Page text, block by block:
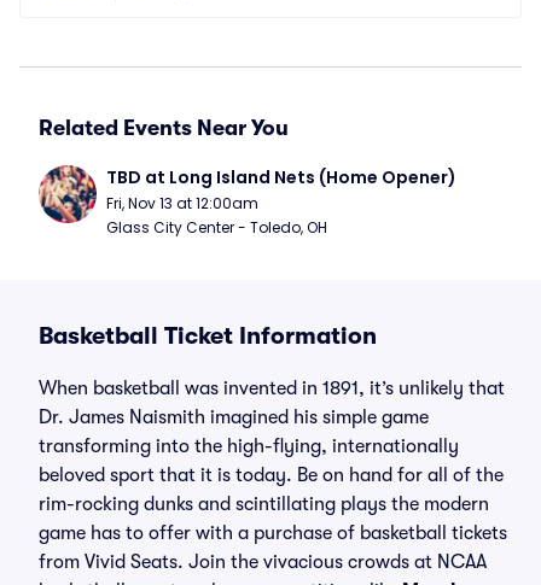
Related Events Near You
TBD at Long Island Nets (Home Opener)
Fri, Nov 13 at 12:00am
Glass City Center - Toledo, OH
Basketball Ticket Information
When basketball was invented in 1891, it’s unlikely that
Dr. James Naismith imagined his simple game
transforming into the high-flying, internationally
beloved sport that it is today. Be on hand for all of the
rim-rocking dunks and scintillating plays the modern
game has to offer with a purchase of basketball tickets
from Vivid Seats. Join the vivacious crowds at NCAA